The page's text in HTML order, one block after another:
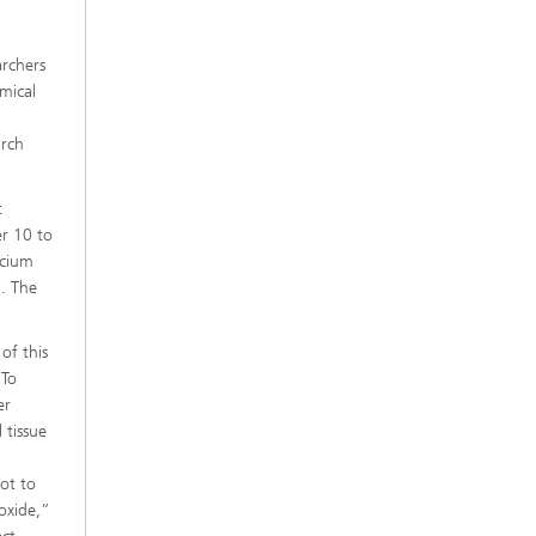
10 to
The
of this
tissue
to